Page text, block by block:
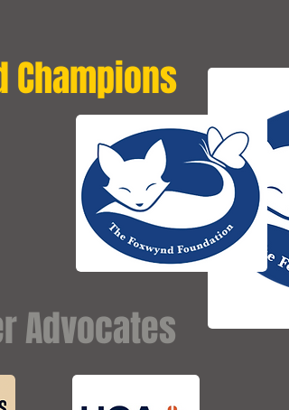
Champions
Advocates